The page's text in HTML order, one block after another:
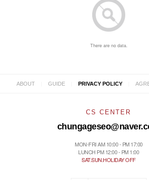
There are no data.
ABOUT GUIDE PRIVACY POLICY
CS CENTER
MON-FRI AM 10:00 - PM 17:00
LUNCH PM 12:00 - PM 1:00
SAT.SUN.HOLIDAY OFF